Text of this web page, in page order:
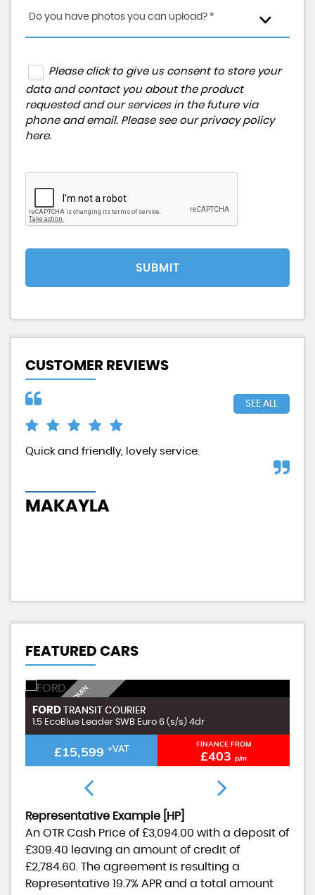
Do you have photos you can upload? *
Please click to give us consent to store your
data and contact you about the product
requested and our services in the future via
phone and email. Please see our privacy policy
here.
SUBMIT
CUSTOMER REVIEWS
SEE ALL
Quick and friendly, lovely service.
MAKAYLA
FEATURED CARS
I
N
C
L
U
D
I
N
G
£
9
9
A
D
M
I
N
F
E
E
FORD TRANSIT COURIER
1.5 EcoBlue Leader SWB Euro 6 (s/s) 4dr
£15,599 +VAT FINANCE FROM
£403 p/m
Representative Example [HP]
An OTR Cash Price of £3,094.00 with a deposit of
£309.40 leaving an amount of credit of
£2,784.60 . The agreement is resulting a
Representative 19.7% APR and a total amount